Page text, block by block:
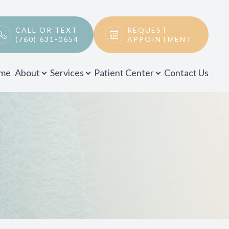
CALL OR TEXT
(760) 631-0654
REQUEST
APPOINTMENT
About Services Patient Center Contact Us